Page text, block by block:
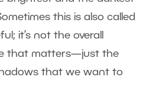
this is also called
it’s not the overall
that matters—just the
that we want to